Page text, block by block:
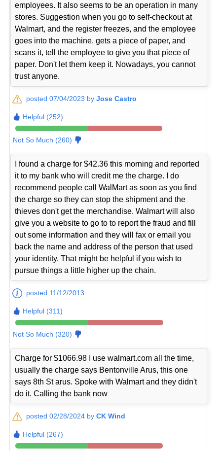
employees. It also seems to be an operation in many
stores. Suggestion when you go to self-checkout at
Walmart, and the register freezes, and the employee
goes into the machine, gets a piece of paper, and
scans it, tell the employee to give you that piece of
paper. Don't let them keep it. Nowadays, you cannot
trust anyone.
posted 07/04/2023 byJose Castro
Helpful (252)
Not So Much (260)
I found a charge for $42.36 this morning and reported
it to my bank who will credit me the charge. I do
recommend people call WalMart as soon as you find
the charge so they can stop the shipment and the
thieves don't get the merchandise. Walmart will also
give you a website to go to to report the fraud and fill
out some information and they will fax or email you
back the name and address of the person that used
your identity. That might be helpful if you wish to
pursue things a little higher up the chain.
posted 11/12/2013
Helpful (311)
Not So Much (320)
Charge for $1066.98 I use walmart.com all the time,
usually the charge says Bentonville Arus, this one
says 8th St arus. Spoke with Walmart and they didn't
do it. Calling the bank now
posted 02/28/2024 byCK Wind
Helpful (267)